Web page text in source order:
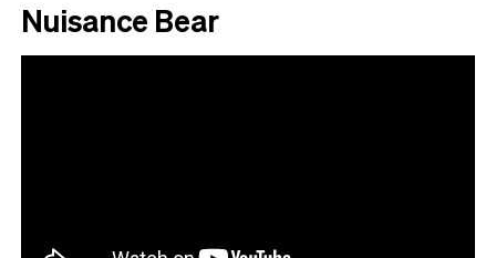
Nuisance Bear